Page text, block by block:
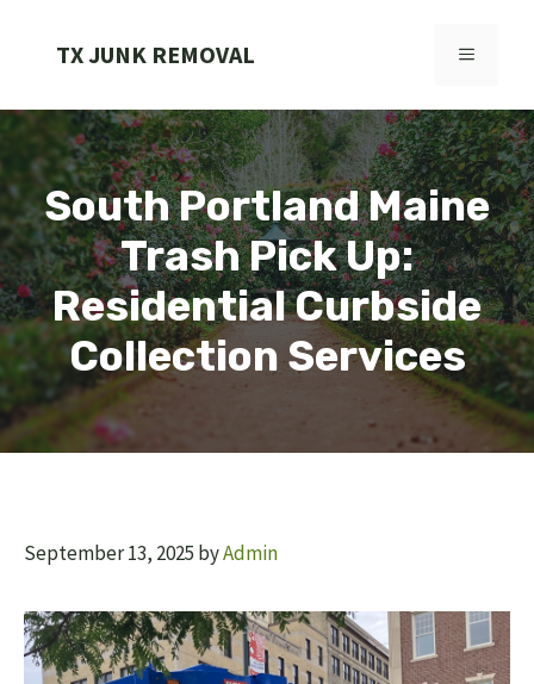
TX JUNK REMOVAL MENU
South Portland Maine
Trash Pick Up:
Residential Curbside
Collection Services
September 13, 2025 byAdmin